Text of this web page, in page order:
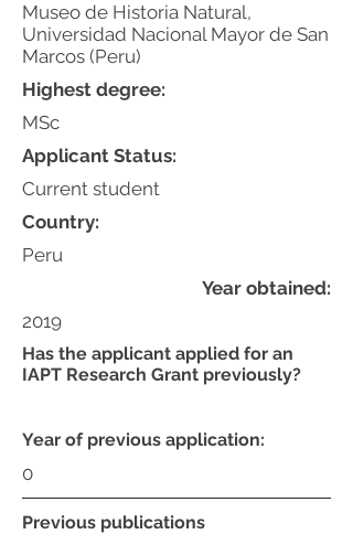
Museo de Historia Natural,
Universidad Nacional Mayor de San
Marcos (Peru)
Highest degree:
MSc
Applicant Status:
Current student
Country:
Year obtained:
2019
Previous publications
Peru
Has the applicant applied for an
IAPT Research Grant previously?
Year of previous application:
0